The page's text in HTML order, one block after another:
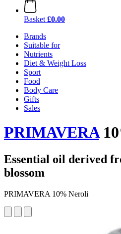
Basket £0.00
Brands
Suitable for
Nutrients
Diet & Weight Loss
Sport
Food
Body Care
Gifts
Sales
PRIMAVERA
Essential oil derived
blossom
PRIMAVERA 10% Neroli